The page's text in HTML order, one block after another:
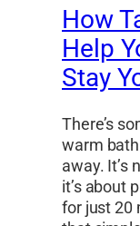
How
Help
Stay
There’s
warm
away. It’s
it’s about
for just 20